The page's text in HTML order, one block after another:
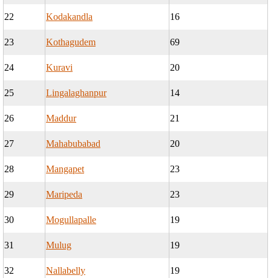
22 Kodakandla 16
23 Kothagudem 69
24 Kuravi 20
25 Lingalaghanpur 14
26 Maddur 21
27 Mahabubabad 20
28 Mangapet 23
29 Maripeda 23
30 Mogullapalle 19
31 Mulug 19
32 Nallabelly 19